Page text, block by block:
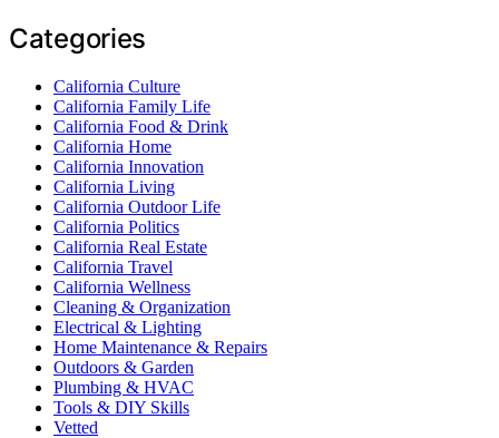
Categories
California Culture
California Family Life
California Food & Drink
California Home
California Innovation
California Living
California Outdoor Life
California Politics
California Real Estate
California Travel
California Wellness
Cleaning & Organization
Electrical & Lighting
Home Maintenance & Repairs
Outdoors & Garden
Plumbing & HVAC
Tools & DIY Skills
Vetted